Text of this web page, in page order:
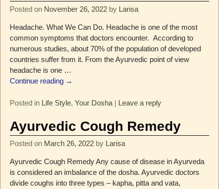
Posted on November 26, 2022 by Larisa
Headache. What We Can Do. Headache is one of the most
common symptoms that doctors encounter. According to
numerous studies, about 70% of the population of developed
countries suffer from it. From the Ayurvedic point of view
headache is one …
Continue reading →
Posted in Life Style, Your Dosha| Leave a reply
Ayurvedic Cough Remedy
Posted on March 26, 2022 by Larisa
Ayurvedic Cough Remedy Any cause of disease in Ayurveda
is considered an imbalance of the dosha. Ayurvedic doctors
divide coughs into three types – kapha, pitta and vata,